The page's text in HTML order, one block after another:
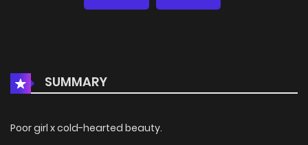
SUMMARY
Poor girl x cold-hearted beauty.